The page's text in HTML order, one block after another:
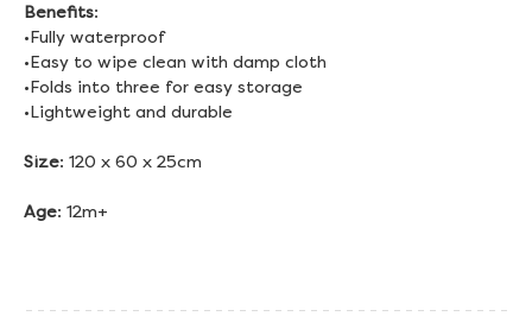
Benefits:
•Fully waterproof
•Easy to wipe clean with damp cloth
•Folds into three for easy storage
•Lightweight and durable
Size: 120 x 60 x 25cm
Age: 12m+